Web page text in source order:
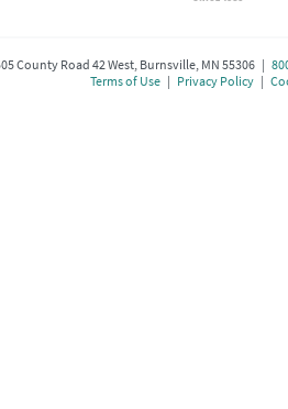
County Road 42 West, Burnsville, MN 55306 |
Terms of Use| Privacy Policy|